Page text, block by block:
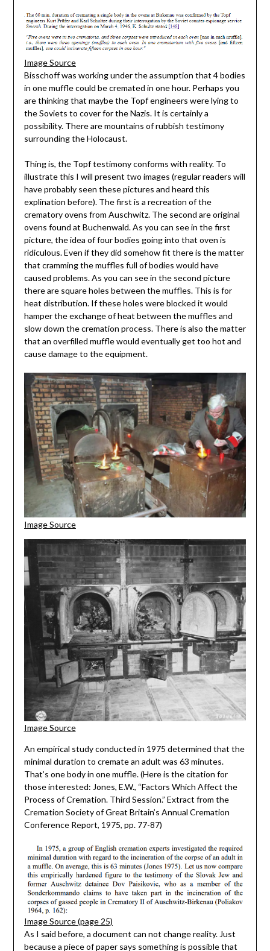
Image Source
Bisschoff was working under the assumption that 4 bodies
in one muffle could be cremated in one hour. Perhaps you
are thinking that maybe the Topf engineers were lying to
the Soviets to cover for the Nazis. It is certainly a
possibility. There are mountains of rubbish testimony
surrounding the Holocaust.
Thing is, the Topf testimony conforms with reality. To
illustrate this I will present two images (regular readers will
have probably seen these pictures and heard this
explination before). The first is a recreation of the
crematory ovens from Auschwitz. The second are original
ovens found at Buchenwald. As you can see in the first
picture, the idea of four bodies going into that oven is
ridiculous. Even if they did somehow fit there is the matter
that cramming the muffles full of bodies would have
caused problems. As you can see in the second picture
there are square holes between the muffles. This is for
heat distribution. If these holes were blocked it would
hamper the exchange of heat between the muffles and
slow down the cremation process. There is also the matter
that an overfilled muffle would eventually get too hot and
cause damage to the equipment.
Image Source
Image Source
An empirical study conducted in 1975 determined that the
minimal duration to cremate an adult was 63 minutes.
That’s one body in one muffle. (Here is the citation for
those interested: Jones, E.W., “Factors Which Affect the
Process of Cremation. Third Session.” Extract from the
Cremation Society of Great Britain’s Annual Cremation
Conference Report, 1975, pp. 77-87)
Image Source (page 25)
As I said before, a document can not change reality. Just
because a piece of paper says something is possible that